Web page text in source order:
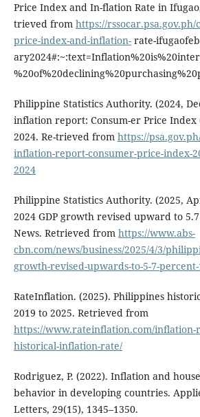
Price Index and In-flation Rate in
trieved from https://
price-index-and-inflation-rate-
Philippine Statistics Authority. (2024,
inflation report: Consum-er Price Index
2024. Re-trieved from https://
inflation-report-consumer-price-index-
2024
Philippine Statistics Authority. (2025,
2024 GDP growth revised upward to 5.7
News. Retrieved from https://www.abs-
cbn.com/news/business/2025/4/3/
growth-revised-upwards-to-5-7-percent-
RateInflation. (2025). Philippines
2019 to 2025. Retrieved from
https://www.rateinflation.com/inflation-
historical-inflation-rate/
Rodriguez, P. (2022). Inflation and
behavior in developing countries.
Letters, 29(15), 1345–1350.